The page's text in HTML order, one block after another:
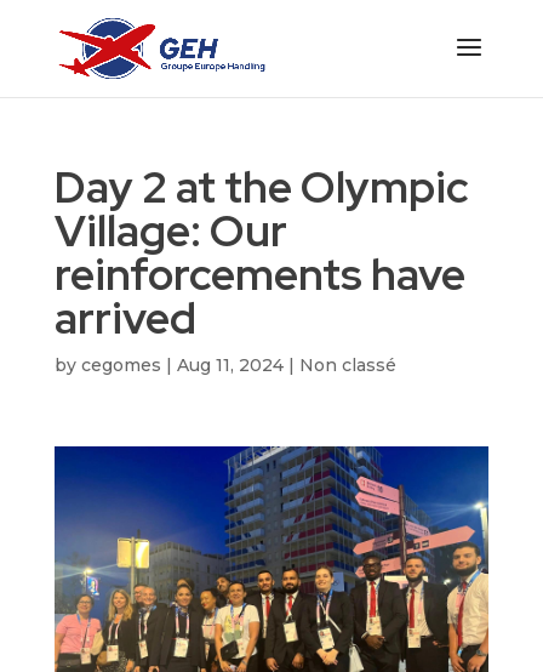
Day 2 at the Olympic
Village: Our
reinforcements have
arrived
by cegomes | Aug 11, 2024| Non classé